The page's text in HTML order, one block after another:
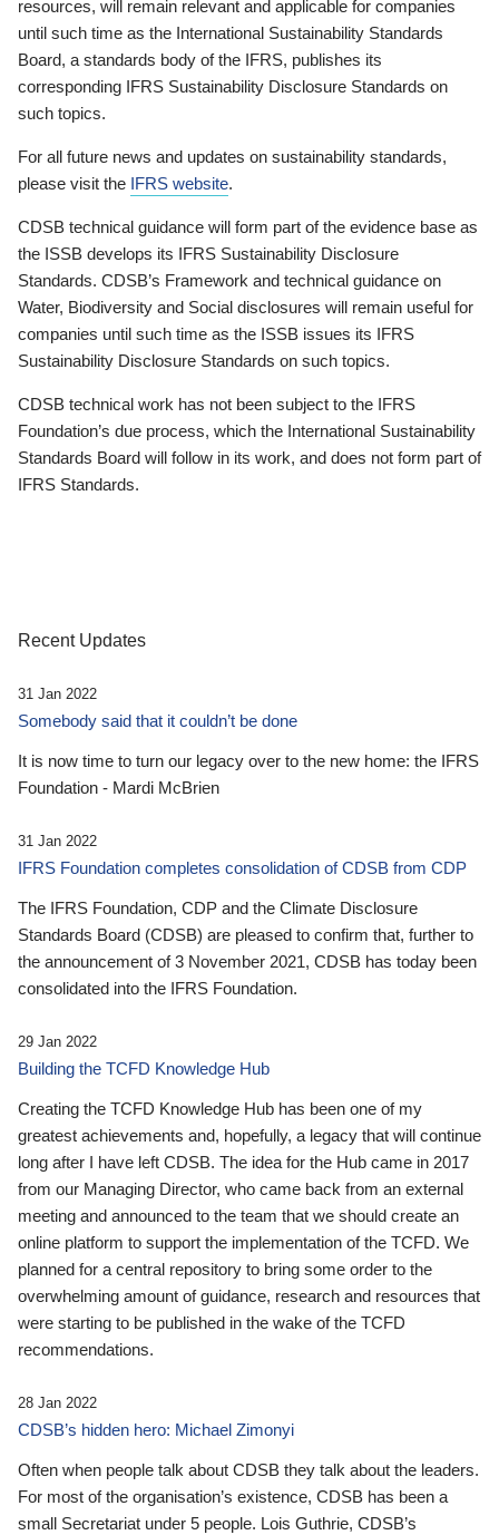
resources, will remain relevant and applicable for companies
until such time as the International Sustainability Standards
Board, a standards body of the IFRS, publishes its
corresponding IFRS Sustainability Disclosure Standards on
such topics.
For all future news and updates on sustainability standards,
please visit the IFRS website.
CDSB technical guidance will form part of the evidence base as
the ISSB develops its IFRS Sustainability Disclosure
Standards. CDSB’s Framework and technical guidance on
Water, Biodiversity and Social disclosures will remain useful for
companies until such time as the ISSB issues its IFRS
Sustainability Disclosure Standards on such topics.
CDSB technical work has not been subject to the IFRS
Foundation’s due process, which the International Sustainability
Standards Board will follow in its work, and does not form part of
IFRS Standards.
Recent Updates
31 Jan 2022
Somebody said that it couldn’t be done
It is now time to turn our legacy over to the new home: the IFRS
Foundation - Mardi McBrien
31 Jan 2022
IFRS Foundation completes consolidation of CDSB from CDP
The IFRS Foundation, CDP and the Climate Disclosure
Standards Board (CDSB) are pleased to confirm that, further to
the announcement of 3 November 2021, CDSB has today been
consolidated into the IFRS Foundation.
29 Jan 2022
Building the TCFD Knowledge Hub
Creating the TCFD Knowledge Hub has been one of my
greatest achievements and, hopefully, a legacy that will continue
long after I have left CDSB. The idea for the Hub came in 2017
from our Managing Director, who came back from an external
meeting and announced to the team that we should create an
online platform to support the implementation of the TCFD. We
planned for a central repository to bring some order to the
overwhelming amount of guidance, research and resources that
were starting to be published in the wake of the TCFD
recommendations.
28 Jan 2022
CDSB’s hidden hero: Michael Zimonyi
Often when people talk about CDSB they talk about the leaders.
For most of the organisation’s existence, CDSB has been a
small Secretariat under 5 people. Lois Guthrie, CDSB’s